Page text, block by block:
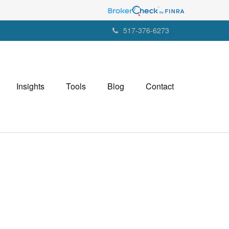
517-376-6273
Insights Tools Blog Contact